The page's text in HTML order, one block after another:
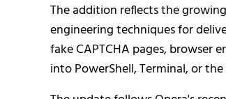
The addition reflects the
engineering techniques for
fake CAPTCHA pages, browser
into PowerShell, Terminal, or